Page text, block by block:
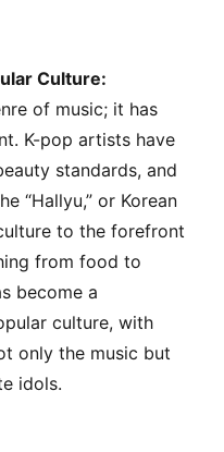
Culture:
of music; it has
K-pop artists have
standards, and
“Hallyu,” or Korean
to the forefront
from food to
become a
culture, with
only the music but
idols.